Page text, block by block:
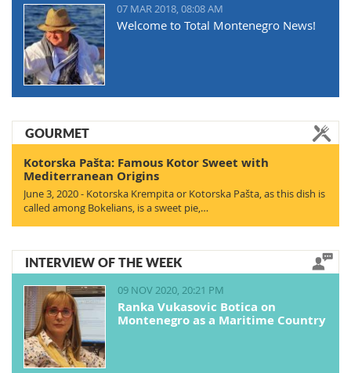
07 MAR 2018, 08:08 AM
Welcome to Total Montenegro News!
GOURMET
Kotorska Pašta: Famous Kotor Sweet with
Mediterranean Origins
June 3, 2020 - Kotorska Krempita or Kotorska Pašta, as this dish is
called among Bokelians, is a sweet pie,…
INTERVIEW OF THE WEEK
09 NOV 2020, 20:21 PM
Ranka Vukasovic Botica on
Montenegro as a Maritime Country